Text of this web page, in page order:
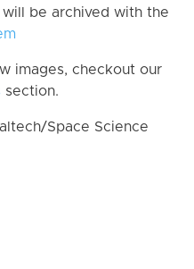
be archived with the
images, checkout our
section.
Space Science